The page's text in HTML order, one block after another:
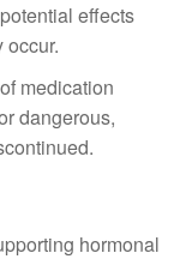
effects
occur.
medication
dangerous,
hormonal